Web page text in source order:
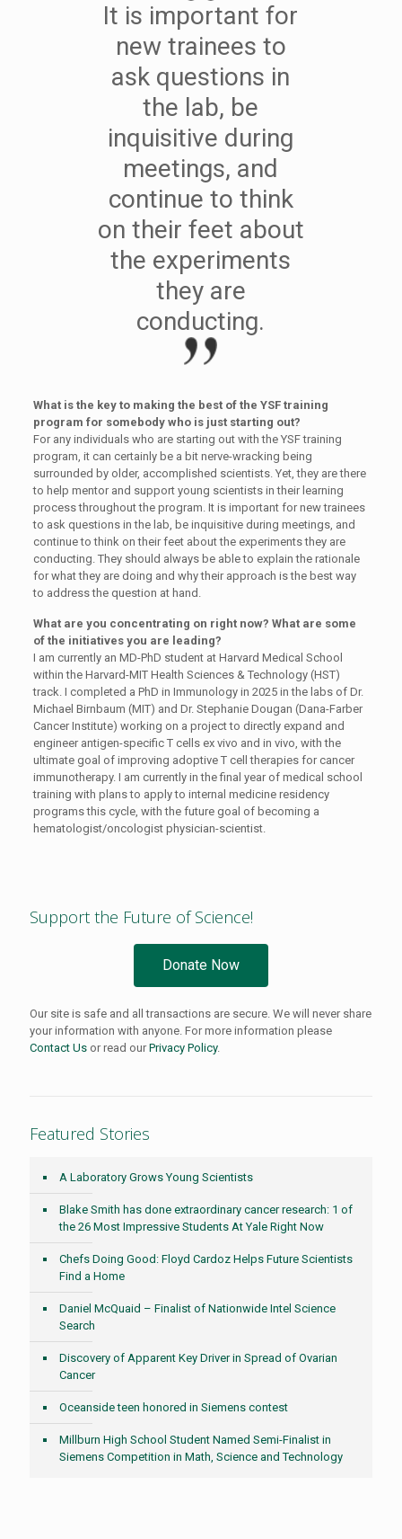
It is important for
new trainees to
ask questions in
the lab, be
inquisitive during
meetings, and
continue to think
on their feet about
the experiments
they are
conducting.
What is the key to making the best of the YSF training
program for somebody who is just starting out?
For any individuals who are starting out with the YSF training
program, it can certainly be a bit nerve-wracking being
surrounded by older, accomplished scientists. Yet, they are there
to help mentor and support young scientists in their learning
process throughout the program. It is important for new trainees
to ask questions in the lab, be inquisitive during meetings, and
continue to think on their feet about the experiments they are
conducting. They should always be able to explain the rationale
for what they are doing and why their approach is the best way
to address the question at hand.
What are you concentrating on right now? What are some
of the initiatives you are leading?
I am currently an MD-PhD student at Harvard Medical School
within the Harvard-MIT Health Sciences & Technology (HST)
track. I completed a PhD in Immunology in 2025 in the labs of Dr.
Michael Birnbaum (MIT) and Dr. Stephanie Dougan (Dana-Farber
Cancer Institute) working on a project to directly expand and
engineer antigen-specific T cells ex vivo and in vivo, with the
ultimate goal of improving adoptive T cell therapies for cancer
immunotherapy. I am currently in the final year of medical school
training with plans to apply to internal medicine residency
programs this cycle, with the future goal of becoming a
hematologist/oncologist physician-scientist.
Support the Future of Science!
Donate Now
Our site is safe and all transactions are secure. We will never share
your information with anyone. For more information please
Contact Us or read ourPrivacy Policy.
Featured Stories
A Laboratory Grows Young Scientists
Blake Smith has done extraordinary cancer research: 1 of
the 26 Most Impressive Students At Yale Right Now
Chefs Doing Good: Floyd Cardoz Helps Future Scientists
Find a Home
Daniel McQuaid – Finalist of Nationwide Intel Science
Search
Discovery of Apparent Key Driver in Spread of Ovarian
Cancer
Oceanside teen honored in Siemens contest
Millburn High School Student Named Semi-Finalist in
Siemens Competition in Math, Science and Technology